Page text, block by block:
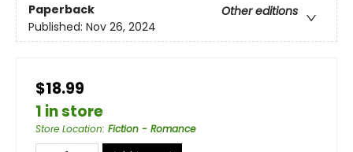
Paperback
Other editions
Published: Nov 26, 2024
$18.99
1 in store
Store Location: Fiction - Romance